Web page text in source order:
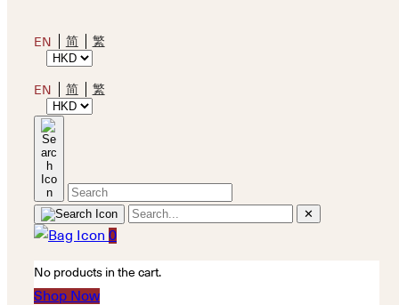
EN 简 繁
EN 简 繁
✕
0
No products in the cart.
Shop Now